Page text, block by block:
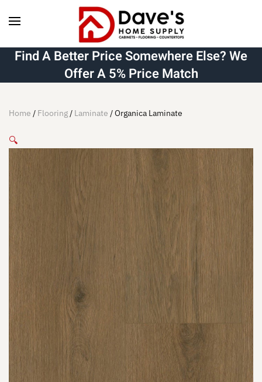
Skip to main content
Find A Better Price Somewhere Else? We
Offer A 5% Price Match
Home / Flooring/ Laminate / Organica Laminate
🔍